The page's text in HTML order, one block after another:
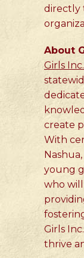
directly
About
Girls
create
With
young
who
Girls
thrive